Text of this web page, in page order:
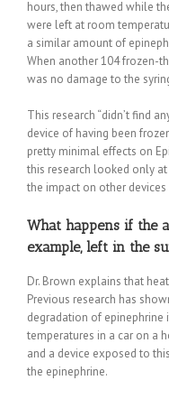
hours, then thawed while
were left at room
a similar amount of
When another 104 frozen-
was no damage to the
This research “didn’t find
device of having been
pretty minimal effects on
this research looked only
the impact on other
What happens if the
example, left in the
Dr. Brown explains that
Previous research has
degradation of epinephrine
temperatures in a car on a
and a device exposed to
the epinephrine.